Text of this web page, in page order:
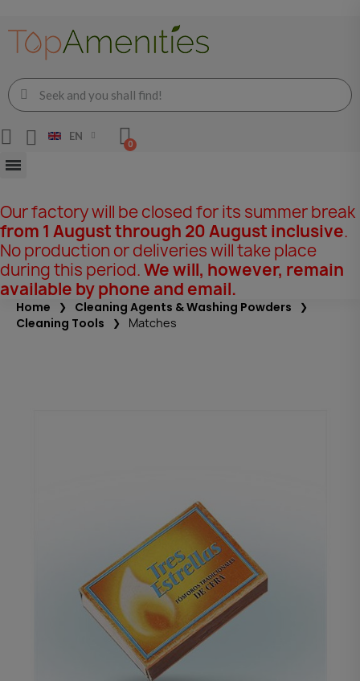
EN
Our factory will be closed for its summer break
from 1 August through 20 August inclusive.
No production or deliveries will take place
during this period.We will, however, remain
available by phone and email.
Home
Cleaning Agents & Washing Powders
Cleaning Tools
Matches